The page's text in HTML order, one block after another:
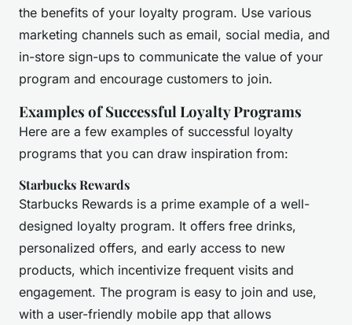
the benefits of your loyalty program. Use various
marketing channels such as email, social media, and
in-store sign-ups to communicate the value of your
program and encourage customers to join.
Examples of Successful Loyalty Programs
Here are a few examples of successful loyalty
programs that you can draw inspiration from:
Starbucks Rewards
Starbucks Rewards is a prime example of a well-
designed loyalty program. It offers free drinks,
personalized offers, and early access to new
products, which incentivize frequent visits and
engagement. The program is easy to join and use,
with a user-friendly mobile app that allows